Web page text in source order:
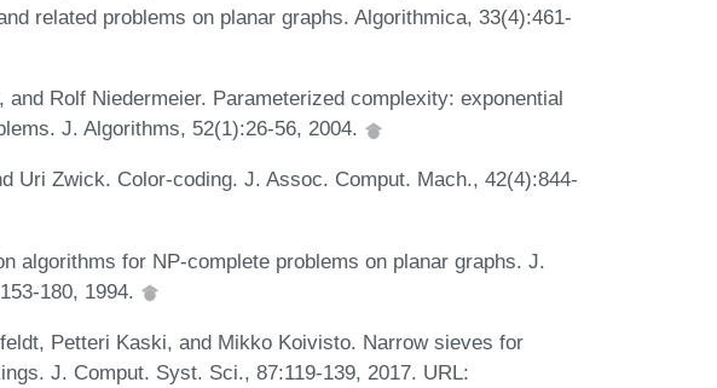
related problems on planar graphs. Algorithmica, 33(4):461-
and Rolf Niedermeier. Parameterized complexity: exponential
J. Algorithms, 52(1):26-56, 2004.
Uri Zwick. Color-coding. J. Assoc. Comput. Mach., 42(4):844-
algorithms for NP-complete problems on planar graphs. J.
180, 1994.
Petteri Kaski, and Mikko Koivisto. Narrow sieves for
J. Comput. Syst. Sci., 87:119-139, 2017. URL: